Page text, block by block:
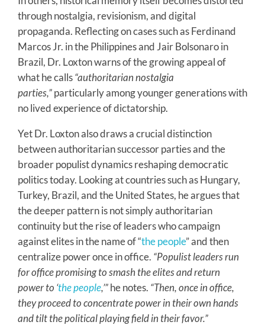
through nostalgia, revisionism, and digital
propaganda. Reflecting on cases such as Ferdinand
Marcos Jr. in the Philippines and Jair Bolsonaro in
Brazil, Dr. Loxton warns of the growing appeal of
what he calls“authoritarian nostalgia
parties,”particularly among younger generations with
no lived experience of dictatorship.
Yet Dr. Loxton also draws a crucial distinction
between authoritarian successor parties and the
broader populist dynamics reshaping democratic
politics today. Looking at countries such as Hungary,
Turkey, Brazil, and the United States, he argues that
the deeper pattern is not simply authoritarian
continuity but the rise of leaders who campaign
against elites in the name of “the people” and then
centralize power once in office. “Populist leaders run
for office promising to smash the elites and return
power to ‘the people,’”he notes. “Then, once in office,
they proceed to concentrate power in their own hands
and tilt the political playing field in their favor.”